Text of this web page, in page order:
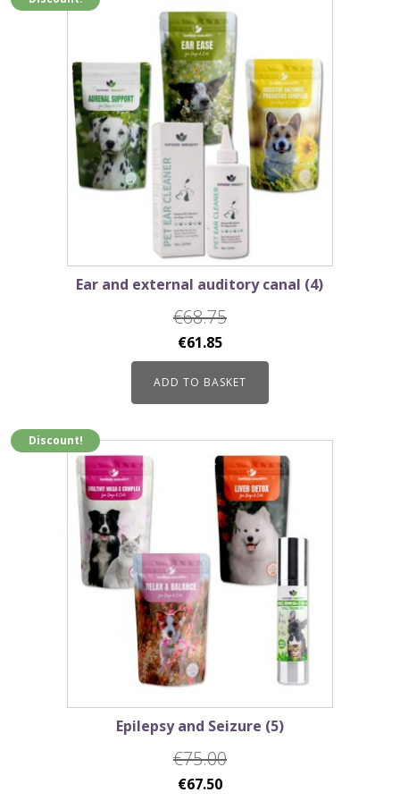
Ear and external auditory canal (4)
€68.75
Original
price
was:
€68.75.
€61.85Current
price
is:
€61.85.
ADD TO BASKET
Discount!
Epilepsy and Seizure (5)
€75.00
Original
€67.50Current